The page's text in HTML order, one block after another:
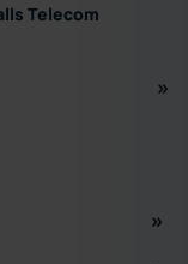
Telecom